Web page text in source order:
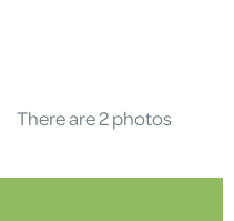
There are 2 photos